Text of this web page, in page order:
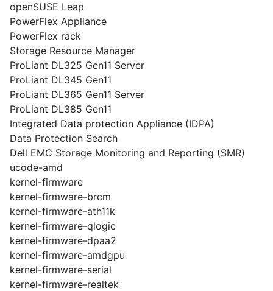
openSUSE Leap
PowerFlex Appliance
PowerFlex rack
Storage Resource Manager
ProLiant DL325 Gen11 Server
ProLiant DL345 Gen11
ProLiant DL365 Gen11 Server
ProLiant DL385 Gen11
Integrated Data protection Appliance (IDPA)
Data Protection Search
Dell EMC Storage Monitoring and Reporting (SMR)
ucode-amd
kernel-firmware
kernel-firmware-brcm
kernel-firmware-ath11k
kernel-firmware-qlogic
kernel-firmware-dpaa2
kernel-firmware-amdgpu
kernel-firmware-serial
kernel-firmware-realtek